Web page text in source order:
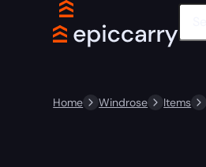
Home Windrose Items